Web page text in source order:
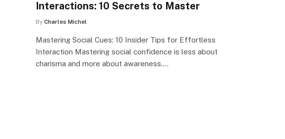
Interactions: 10 Secrets to Master
By Charles Michel
Mastering Social Cues: 10 Insider Tips for Effortless
Interaction Mastering social confidence is less about
charisma and more about awareness.…